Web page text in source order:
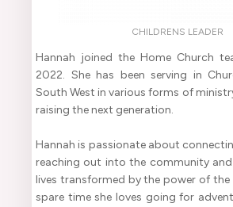
CHILDRENS LEADER
Hannah joined the Home Church
2022. She has been serving in
South West in various forms of
raising the next generation.
Hannah is passionate about
reaching out into the community and
lives transformed by the power of the
spare time she loves going for